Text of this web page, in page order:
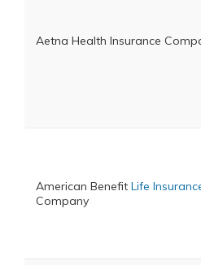
Aetna Health Insurance
American Benefit Life
Company